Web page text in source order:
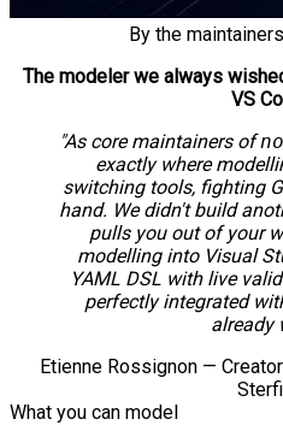
By the
The modeler we always
VS
"As core maintainers of
exactly where
switching tools, fighting
hand. We didn't build
pulls you out of your
modelling into Visual
YAML DSL with live
perfectly integrated
already
Etienne Rossignon —
What you can model